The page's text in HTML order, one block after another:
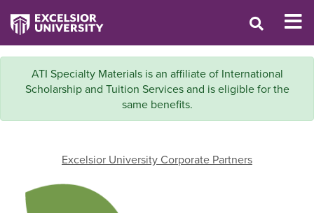
ATI Specialty Materials is an affiliate of International
Scholarship and Tuition Services and is eligible for the
same benefits.
Excelsior University Corporate Partners